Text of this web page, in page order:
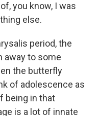
you know, I was
else.
period, the
away to some
the butterfly
of adolescence as
being in that
is a lot of innate